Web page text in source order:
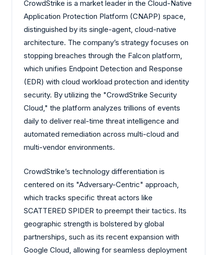
CrowdStrike is a market leader in the Cloud-Native
Application Protection Platform (CNAPP) space,
distinguished by its single-agent, cloud-native
architecture. The company’s strategy focuses on
stopping breaches through the Falcon platform,
which unifies Endpoint Detection and Response
(EDR) with cloud workload protection and identity
security. By utilizing the "CrowdStrike Security
Cloud," the platform analyzes trillions of events
daily to deliver real-time threat intelligence and
automated remediation across multi-cloud and
multi-vendor environments.
CrowdStrike’s technology differentiation is
centered on its "Adversary-Centric" approach,
which tracks specific threat actors like
SCATTERED SPIDER to preempt their tactics. Its
geographic strength is bolstered by global
partnerships, such as its recent expansion with
Google Cloud, allowing for seamless deployment